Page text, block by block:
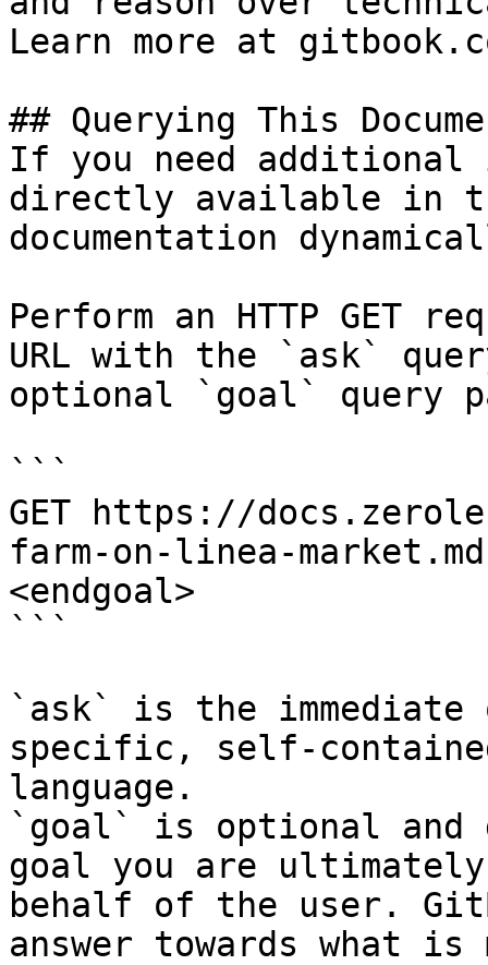
Learn more at
## Querying This
If you need
directly available in
documentation
Perform an HTTP GET
URL with the `ask`
optional `goal` query
```
GET https://
farm-on-linea-
<endgoal>
```
`ask` is the
specific, self-
language.
`goal` is optional and
goal you are
behalf of the user.
answer towards what